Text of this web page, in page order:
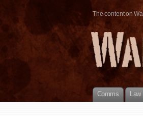
The content on
Comms Law